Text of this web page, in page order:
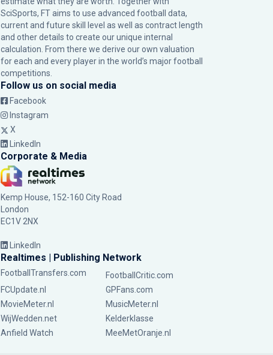
SciSports, FT aims to use advanced football data,
current and future skill level as well as contract length
and other details to create our unique internal
calculation. From there we derive our own valuation
for each and every player in the world’s major football
competitions.
Follow us on social media
Facebook
Instagram
X
LinkedIn
Corporate & Media
Kemp House, 152-160 City Road
London
EC1V 2NX
LinkedIn
Realtimes | Publishing Network
FootballTransfers.com
FootballCritic.com
FCUpdate.nl
GPFans.com
MovieMeter.nl
MusicMeter.nl
WijWedden.net
Kelderklasse
Anfield Watch
MeeMetOranje.nl